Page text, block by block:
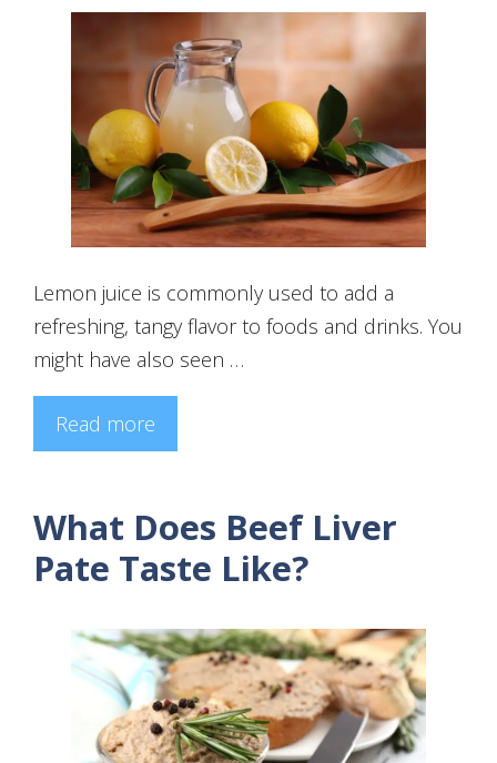
Lemon juice is commonly used to add a
refreshing, tangy flavor to foods and drinks. You
might have also seen …
Read more
What Does Beef Liver
Pate Taste Like?